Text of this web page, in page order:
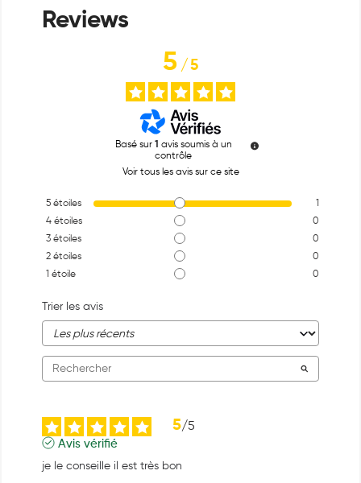
5/5
Basé sur 1 avis soumis à un
contrôle
Voir tous les avis sur ce site
5 étoiles
1
4 étoiles
0
3 étoiles
0
2 étoiles
0
1 étoile 0
Trier les avis
5/5
Avis vérifié
je le conseille il est très bon